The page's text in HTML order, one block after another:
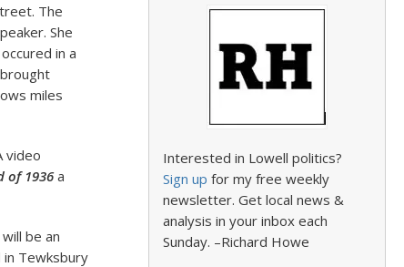
The
She
in a
miles
video
of 1936a
be an
Tewksbury
Interested in Lowell politics?
Sign up for my free weekly
newsletter. Get local news &
analysis in your inbox each
Sunday. –Richard Howe